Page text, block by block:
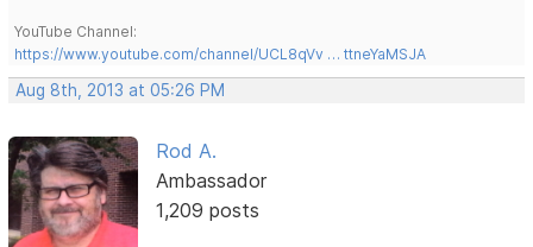
YouTube Channel:
https://www.youtube.com/channel/UCL8qVv … ttneYaMSJA
Aug 8th, 2013 at 05:26 PM
Rod A.
Ambassador
1,209 posts